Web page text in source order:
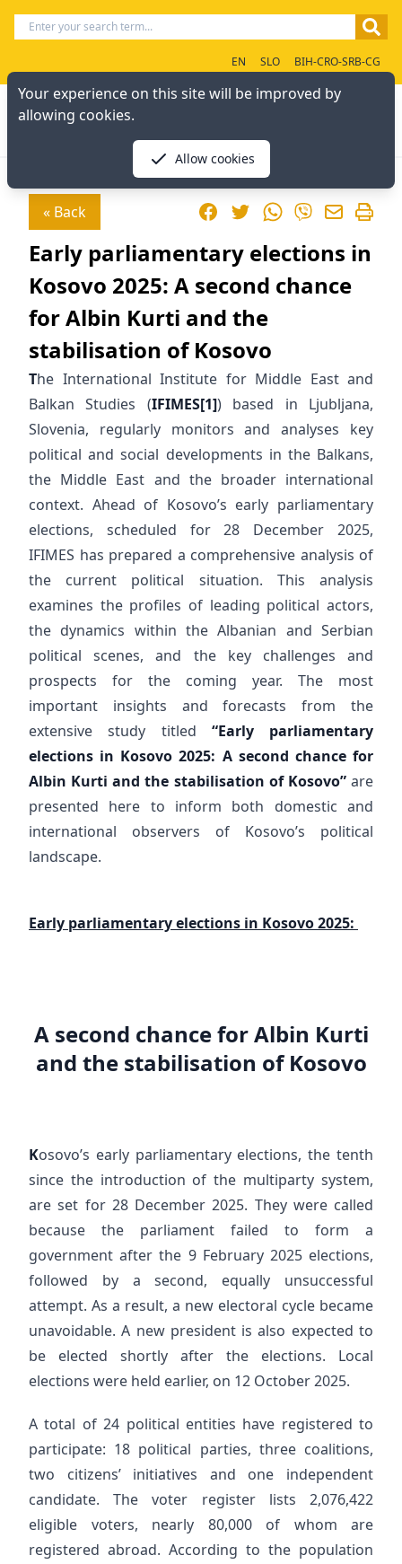
EN SLO BIH-CRO-SRB-CG
« Back FacebookTwitterWhatsApp
Viber
Early parliamentary elections in
Kosovo 2025: A second chance
for Albin Kurti and the
stabilisation of Kosovo
The International Institute for Middle East and
Balkan Studies (IFIMES[1]) based in Ljubljana,
Slovenia, regularly monitors and analyses key
political and social developments in the Balkans,
the Middle East and the broader international
context. Ahead of Kosovo’s early parliamentary
elections, scheduled for 28 December 2025,
IFIMES has prepared a comprehensive analysis of
the current political situation. This analysis
examines the profiles of leading political actors,
the dynamics within the Albanian and Serbian
political scenes, and the key challenges and
prospects for the coming year. The most
important insights and forecasts from the
extensive study titled “Early parliamentary
elections in Kosovo 2025: A second chance for
Albin Kurti and the stabilisation of Kosovo”are
presented here to inform both domestic and
international observers of Kosovo’s political
landscape.
Early parliamentary elections in Kosovo 2025:
A second chance for Albin Kurti
and the stabilisation of Kosovo
Kosovo’s early parliamentary elections, the tenth
since the introduction of the multiparty system,
are set for 28 December 2025. They were called
because the parliament failed to form a
government after the 9 February 2025 elections,
followed by a second, equally unsuccessful
attempt. As a result, a new electoral cycle became
unavoidable. A new president is also expected to
be elected shortly after the elections. Local
elections were held earlier, on 12 October 2025.
A total of 24 political entities have registered to
participate: 18 political parties, three coalitions,
two citizens’ initiatives and one independent
candidate. The voter register lists 2,076,422
eligible voters, nearly 80,000 of whom are
registered abroad. According to the population
Your experience on this site will be improved by
allowing cookies.
Allow cookies